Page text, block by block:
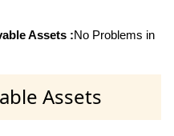
Assets :No Problems in
Assets